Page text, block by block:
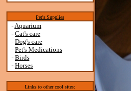
Pet's Supplies
-Aquarium
- Cat's care
- Dog's care
- Pet's Medications
- Birds
- Horses
Links to other cool sites: